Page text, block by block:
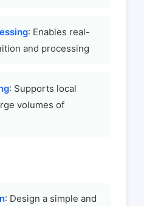
: Enables real-
and processing
: Supports local
volumes of
: Design a simple and